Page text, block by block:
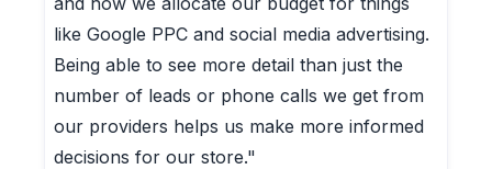
like Google PPC and social media advertising.
Being able to see more detail than just the
number of leads or phone calls we get from
our providers helps us make more informed
decisions for our store."